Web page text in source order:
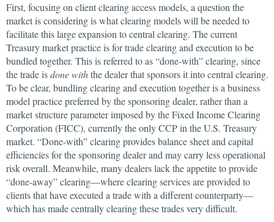
First, focusing on client clearing access models, a question the
market is considering is what clearing models will be needed to
facilitate this large expansion to central clearing. The current
Treasury market practice is for trade clearing and execution to be
bundled together. This is referred to as “done-with” clearing, since
the trade isdone withthe dealer that sponsors it into central clearing.
To be clear, bundling clearing and execution together is a business
model practice preferred by the sponsoring dealer, rather than a
market structure parameter imposed by the Fixed Income Clearing
Corporation (FICC), currently the only CCP in the U.S. Treasury
market. “Done-with” clearing provides balance sheet and capital
efficiencies for the sponsoring dealer and may carry less operational
risk overall. Meanwhile, many dealers lack the appetite to provide
“done-away” clearing—where clearing services are provided to
clients that have executed a trade with a different counterparty—
which has made centrally clearing these trades very difficult.